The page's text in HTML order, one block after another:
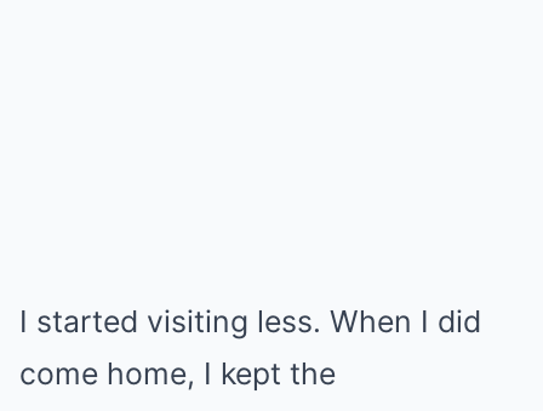
I started visiting less. When I did
come home, I kept the